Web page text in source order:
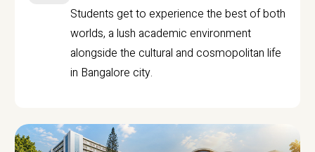
Students get to experience the best of both
worlds, a lush academic environment
alongside the cultural and cosmopolitan life
in Bangalore city.